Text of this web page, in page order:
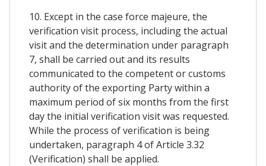
10. Except in the case force majeure, the
verification visit process, including the actual
visit and the determination under paragraph
7, shall be carried out and its results
communicated to the competent or customs
authority of the exporting Party within a
maximum period of six months from the first
day the initial verification visit was requested.
While the process of verification is being
undertaken, paragraph 4 of Article 3.32
(Verification) shall be applied.